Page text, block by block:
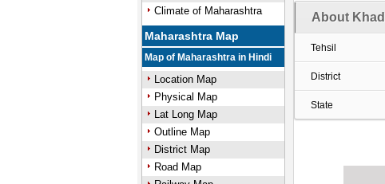
Climate of Maharashtra
Maharashtra Map
Map of Maharashtra in Hindi
Location Map
Physical Map
Lat Long Map
Outline Map
District Map
Road Map
About
Tehsil
District
State